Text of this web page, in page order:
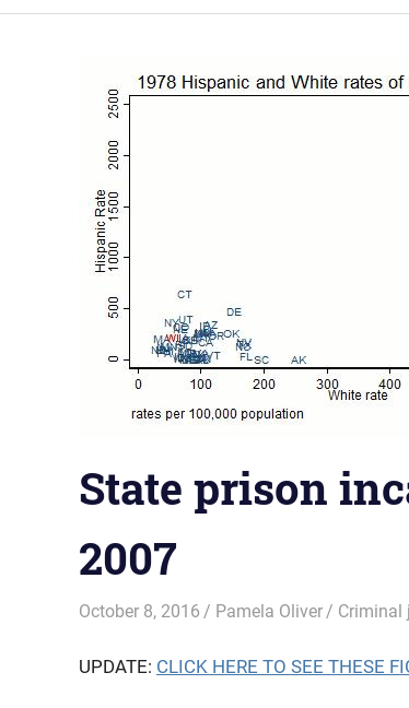
State prison
2007
October 8, 2016 Pamela Oliver Criminal
UPDATE: CLICK HERE TO SEE THESE